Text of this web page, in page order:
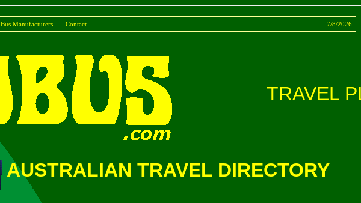
Bus Manufacturers Contact 7/8/2026
TRAVEL
AUSTRALIAN TRAVEL DIRECTORY